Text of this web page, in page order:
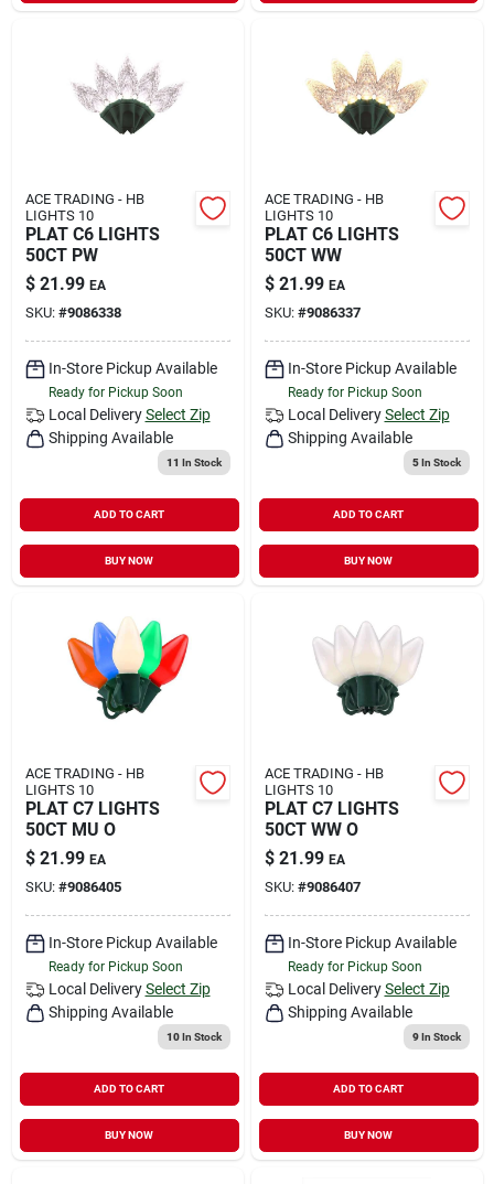
ACE TRADING - HB
LIGHTS 10
PLAT C6 LIGHTS
50CT PW
$ 21.99 EA
SKU: #9086338
In-Store Pickup Available
Ready for Pickup Soon
Local Delivery Select Zip
Shipping Available
11 In Stock
ADD TO CART
BUY NOW
ACE TRADING - HB
LIGHTS 10
PLAT C6 LIGHTS
50CT WW
$ 21.99 EA
SKU: #9086337
In-Store Pickup Available
Ready for Pickup Soon
Local Delivery Select Zip
Shipping Available
5In Stock
ADD TO CART
BUY NOW
ACE TRADING - HB
LIGHTS 10
PLAT C7 LIGHTS
50CT MU O
$ 21.99 EA
SKU: #9086405
In-Store Pickup Available
Ready for Pickup Soon
Local Delivery Select Zip
Shipping Available
10In Stock
ADD TO CART
BUY NOW
ACE TRADING - HB
LIGHTS 10
PLAT C7 LIGHTS
50CT WW O
$ 21.99 EA
SKU: #9086407
In-Store Pickup Available
Ready for Pickup Soon
Local Delivery Select Zip
Shipping Available
9In Stock
ADD TO CART
BUY NOW